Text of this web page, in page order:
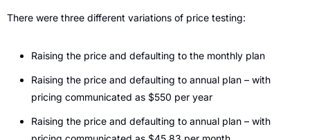
There were three different variations of price testing:
Raising the price and defaulting to the monthly plan
Raising the price and defaulting to annual plan – with
pricing communicated as $550 per year
Raising the price and defaulting to annual plan – with